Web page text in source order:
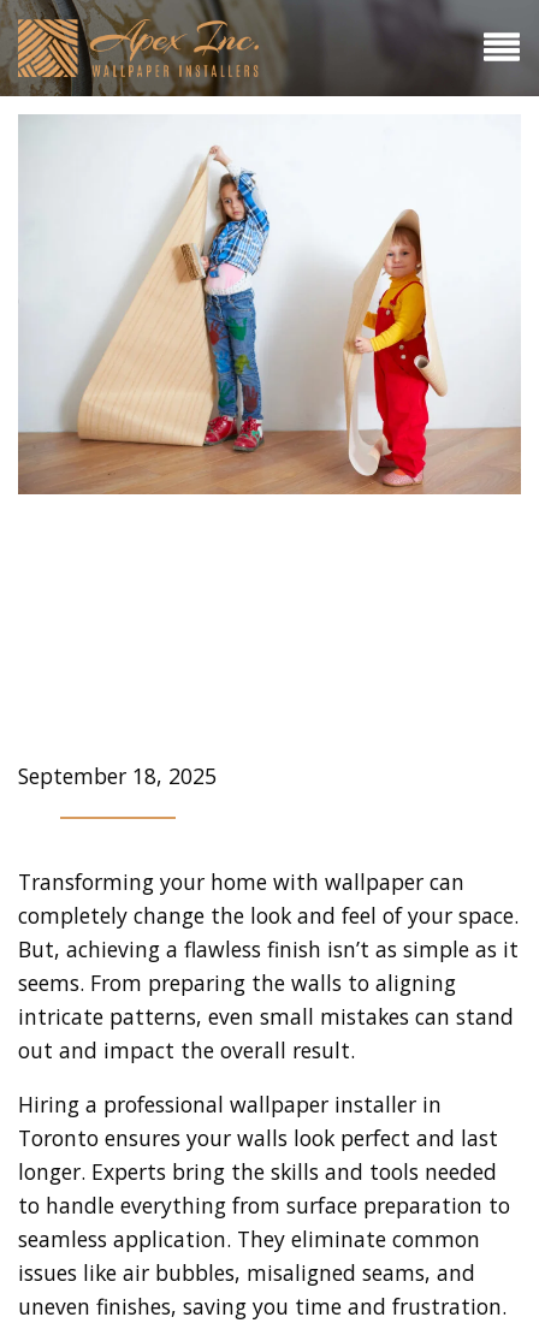
September 18, 2025
Transforming your home with wallpaper can
completely change the look and feel of your space.
But, achieving a flawless finish isn’t as simple as it
seems. From preparing the walls to aligning
intricate patterns, even small mistakes can stand
out and impact the overall result.
Hiring a professional wallpaper installer in
Toronto ensures your walls look perfect and last
longer. Experts bring the skills and tools needed
to handle everything from surface preparation to
seamless application. They eliminate common
issues like air bubbles, misaligned seams, and
uneven finishes, saving you time and frustration.